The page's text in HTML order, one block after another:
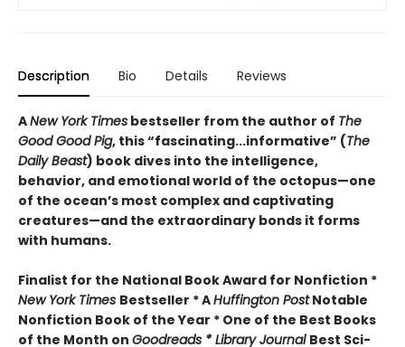
Description Bio Details Reviews
ANew York Times bestseller from the author of The
Good Good Pig, this “fascinating...informative” (The
Daily Beast) book dives into the intelligence,
behavior, and emotional world of the octopus—one
of the ocean’s most complex and captivating
creatures—and the extraordinary bonds it forms
with humans.
Finalist for the National Book Award for Nonfiction *
New York Times Bestseller * AHuffington PostNotable
Nonfiction Book of the Year * One of the Best Books
of the Month on Goodreads * Library Journal Best Sci-